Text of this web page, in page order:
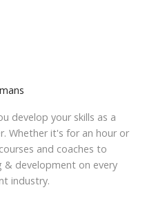
develop your skills as a
Whether it's for an hour or
and coaches to
& development on every
industry.